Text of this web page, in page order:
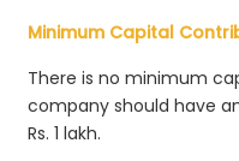
Minimum Capital
There is no minimum
company should have
Rs. 1 lakh.